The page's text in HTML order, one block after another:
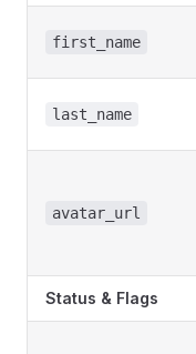
first_name
last_name
avatar_url
Status & Flags